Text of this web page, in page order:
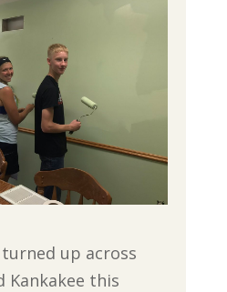
up across
Kankakee this